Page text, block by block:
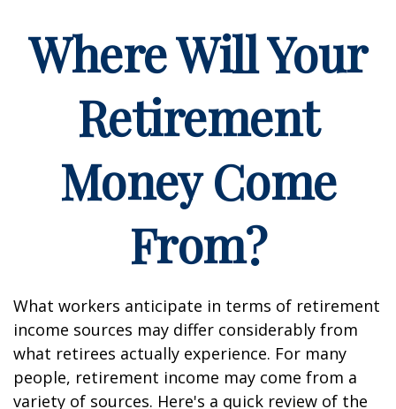
Where Will Your
Retirement
Money Come
From?
What workers anticipate in terms of retirement
income sources may differ considerably from
what retirees actually experience. For many
people, retirement income may come from a
variety of sources. Here's a quick review of the